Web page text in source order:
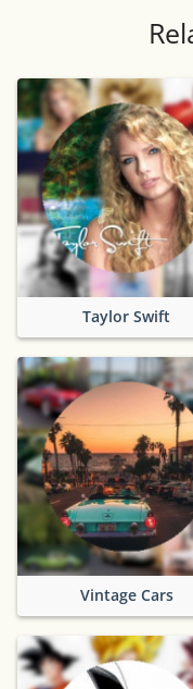
Taylor Swift
Vintage Cars